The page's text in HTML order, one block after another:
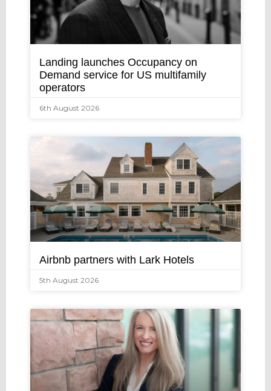
Landing launches Occupancy on
Demand service for US multifamily
operators
6th August 2026
Airbnb partners with Lark Hotels
5th August 2026